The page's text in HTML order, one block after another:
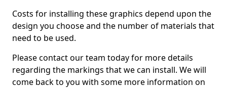
Costs for installing these graphics depend upon the
design you choose and the number of materials that
need to be used.
Please contact our team today for more details
regarding the markings that we can install. We will
come back to you with some more information on